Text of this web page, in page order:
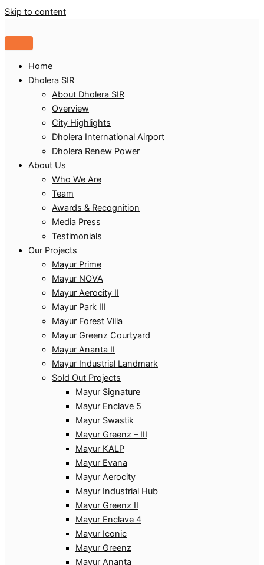
Skip to content
Home
Dholera SIR
About Dholera SIR
Overview
City Highlights
Dholera International Airport
Dholera Renew Power
About Us
Who We Are
Team
Awards & Recognition
Media Press
Testimonials
Our Projects
Mayur Prime
Mayur NOVA
Mayur Aerocity II
Mayur Park III
Mayur Forest Villa
Mayur Greenz Courtyard
Mayur Ananta II
Mayur Industrial Landmark
Sold Out Projects
Mayur Signature
Mayur Enclave 5
Mayur Swastik
Mayur Greenz – III
Mayur KALP
Mayur Evana
Mayur Aerocity
Mayur Industrial Hub
Mayur Greenz II
Mayur Enclave 4
Mayur Iconic
Mayur Greenz
Mayur Ananta